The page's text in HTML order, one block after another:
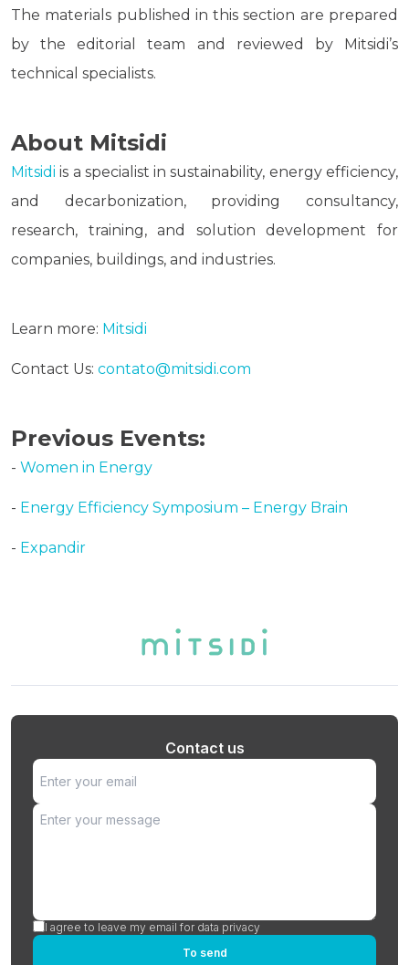
The materials published in this section are prepared
by the editorial team and reviewed by Mitsidi’s
technical specialists.
About Mitsidi
Mitsidi is a specialist in sustainability, energy efficiency,
and decarbonization, providing consultancy,
research, training, and solution development for
companies, buildings, and industries.
Learn more: Mitsidi
Contact Us: contato@mitsidi.com
Previous Events:
- Women in Energy
- Energy Efficiency Symposium – Energy Brain
- Expandir
Contact us
I agree to leave my email for data privacy
To send